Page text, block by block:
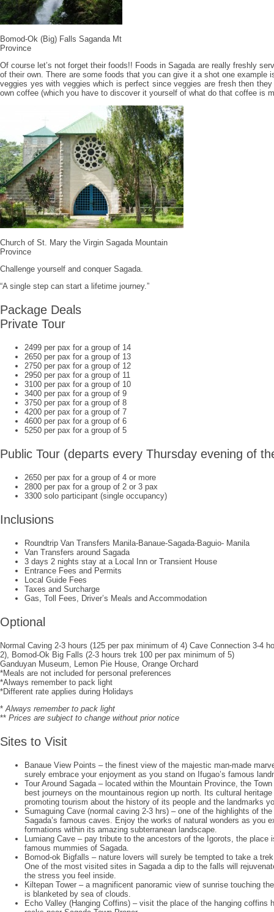
Bomod-Ok (Big) Falls Saganda Mt
Province
Of course let’s not forget their foods!! Foods in Sagada are really freshly
of their own. There are some foods that you can give it a shot one example
veggies yes with veggies which is perfect since veggies are fresh then
own coffee (which you have to discover it yourself of what do that coffee is
Church of St. Mary the Virgin Sagada Mountain
Province
Challenge yourself and conquer Sagada.
“A single step can start a lifetime journey.”
Package Deals
Private Tour
2499 per pax for a group of 14
2650 per pax for a group of 13
2750 per pax for a group of 12
2950 per pax for a group of 11
3100 per pax for a group of 10
3400 per pax for a group of 9
3750 per pax for a group of 8
4200 per pax for a group of 7
4600 per pax for a group of 6
5250 per pax for a group of 5
Public Tour (departs every Thursday evening of
2650 per pax for a group of 4 or more
2800 per pax for a group of 2 or 3 pax
3300 solo participant (single occupancy)
Inclusions
Roundtrip Van Transfers Manila-Banaue-Sagada-Baguio- Manila
Van Transfers around Sagada
3 days 2 nights stay at a Local Inn or Transient House
Entrance Fees and Permits
Local Guide Fees
Taxes and Surcharge
Gas, Toll Fees, Driver’s Meals and Accommodation
Optional
Normal Caving 2-3 hours (125 per pax minimum of 4) Cave Connection 3-4
2), Bomod-Ok Big Falls (2-3 hours trek 100 per pax minimum of 5)
Ganduyan Museum, Lemon Pie House, Orange Orchard
*Meals are not included for personal preferences
*Always remember to pack light
*Different rate applies during Holidays
*Always remember to pack light
** Prices are subject to change without prior notice
Sites to Visit
Banaue View Points – the finest view of the majestic man-made
surely embrace your enjoyment as you stand on Ifugao’s famous
Tour Around Sagada – located within the Mountain Province, the
best journeys on the mountainous region up north. Its cultural
promoting tourism about the history of its people and the landmarks
Sumaguing Cave (normal caving 2-3 hrs) – one of the highlights of
Sagada’s famous caves. Enjoy the works of natural wonders as you
formations within its amazing subterranean landscape.
Lumiang Cave – pay tribute to the ancestors of the Igorots, the place
famous mummies of Sagada.
Bomod-ok Bigfalls – nature lovers will surely be tempted to take a
One of the most visited sites in Sagada a dip to the falls will
the stress you feel inside.
Kiltepan Tower – a magnificent panoramic view of sunrise touching
is blanketed by sea of clouds.
Echo Valley (Hanging Coffins) – visit the place of the hanging coffins